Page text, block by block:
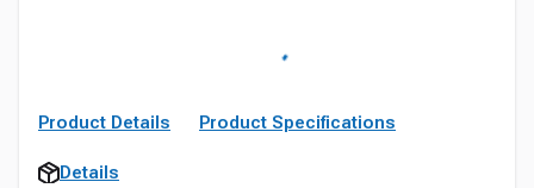
Product Details Product Specifications
Details